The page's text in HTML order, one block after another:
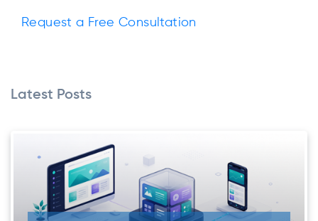
Request a Free Consultation
Latest Posts